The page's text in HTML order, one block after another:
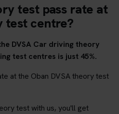
test pass rate at
test centre?
DVSA Car driving theory
test centres is just 45%.
at the Oban DVSA theory test
test with us, you'll get